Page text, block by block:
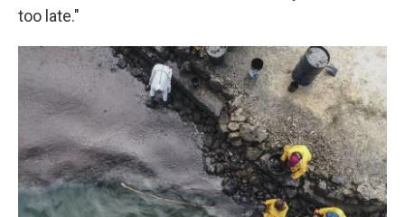
too late."